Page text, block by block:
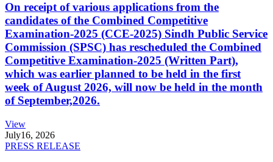
On receipt of various applications from the
candidates of the Combined Competitive
Examination-2025 (CCE-2025) Sindh Public Service
Commission (SPSC) has rescheduled the Combined
Competitive Examination-2025 (Written Part),
which was earlier planned to be held in the first
week of August 2026, will now be held in the month
of September,2026.
View
July16, 2026
PRESS RELEASE